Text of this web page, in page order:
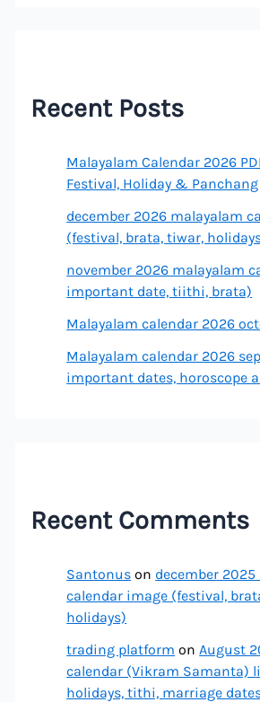
Recent Posts
Malayalam Calendar 2026
Festival, Holiday & Panchang
december 2026 malayalam
(festival, brata, tiwar,
november 2026 malayalam
important date, tiithi, brata)
Malayalam calendar 2026
Malayalam calendar 2026
important dates, horoscope
Recent Comments
Santonus on december
calendar image (festival,
holidays)
trading platform on August
calendar (Vikram Samanta)
holidays, tithi, marriage